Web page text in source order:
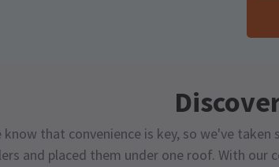
know that convenience is key, so we've
and placed them under one roof. With